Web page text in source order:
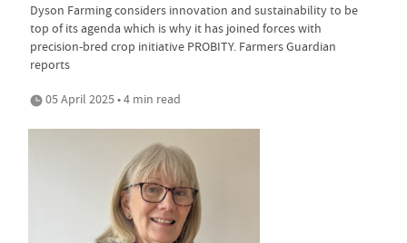
Dyson Farming considers innovation and sustainability to be
top of its agenda which is why it has joined forces with
precision-bred crop initiative PROBITY. Farmers Guardian
reports
05 April 2025 • 4 min read